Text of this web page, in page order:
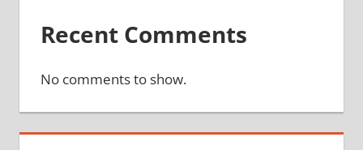
Recent Comments
No comments to show.